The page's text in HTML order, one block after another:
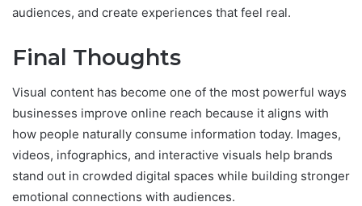
audiences, and create experiences that feel real.
Final Thoughts
Visual content has become one of the most powerful ways
businesses improve online reach because it aligns with
how people naturally consume information today. Images,
videos, infographics, and interactive visuals help brands
stand out in crowded digital spaces while building stronger
emotional connections with audiences.